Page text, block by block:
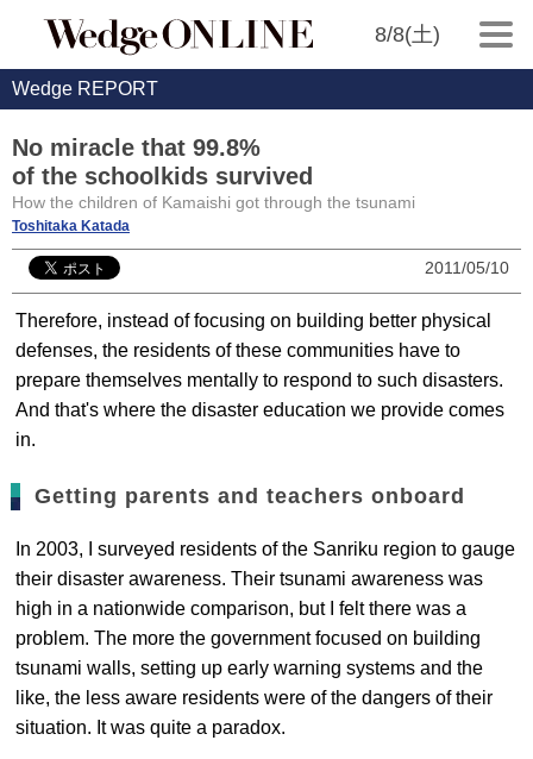
8/8(土)
Wedge REPORT
No miracle that 99.8%
of the schoolkids survived
How the children of Kamaishi got through the tsunami
Toshitaka Katada
2011/05/10
Therefore, instead of focusing on building better physical
defenses, the residents of these communities have to
prepare themselves mentally to respond to such disasters.
And that's where the disaster education we provide comes
in.
Getting parents and teachers onboard
In 2003, I surveyed residents of the Sanriku region to gauge
their disaster awareness. Their tsunami awareness was
high in a nationwide comparison, but I felt there was a
problem. The more the government focused on building
tsunami walls, setting up early warning systems and the
like, the less aware residents were of the dangers of their
situation. It was quite a paradox.